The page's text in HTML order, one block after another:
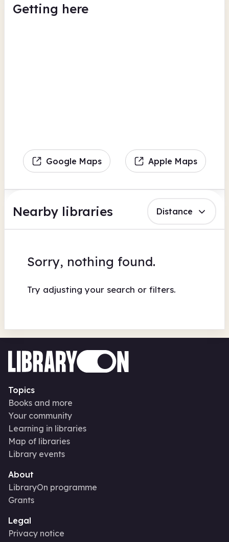
Getting here
Google Maps Apple Maps
Nearby libraries Distance
Sorry, nothing found.
Try adjusting your search or filters.
Topics
Books and more
Your community
Learning in libraries
Map of libraries
Library events
About
LibraryOn programme
Grants
Legal
Privacy notice